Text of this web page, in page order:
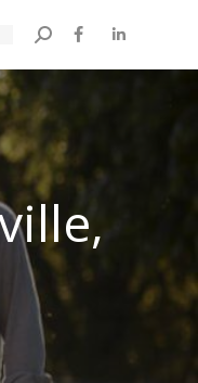
Search: